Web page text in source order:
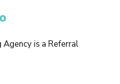
Agency is a Referral